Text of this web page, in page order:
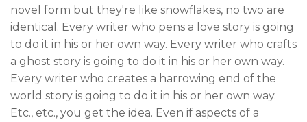
novel form but they're like snowflakes, no two are
identical. Every writer who pens a love story is going
to do it in his or her own way. Every writer who crafts
a ghost story is going to do it in his or her own way.
Every writer who creates a harrowing end of the
world story is going to do it in his or her own way.
Etc., etc., you get the idea. Even if aspects of a